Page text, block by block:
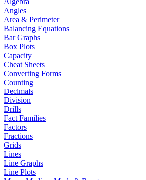
Algebra
Angles
Area & Perimeter
Balancing Equations
Bar Graphs
Box Plots
Capacity
Cheat Sheets
Converting Forms
Counting
Decimals
Division
Drills
Fact Families
Factors
Fractions
Grids
Lines
Line Graphs
Line Plots